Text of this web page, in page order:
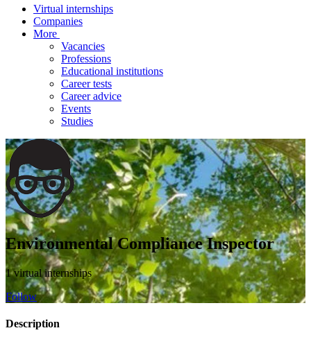
Virtual internships
Companies
More
Vacancies
Professions
Educational institutions
Career tests
Career advice
Events
Studies
Environmental Compliance Inspector
1 virtual internships
Follow
Description